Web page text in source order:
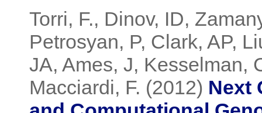
Torri, F., Dinov, ID,
Petrosyan, P, Clark, AP,
JA, Ames, J, Kesselman,
Macciardi, F. (2012) Next